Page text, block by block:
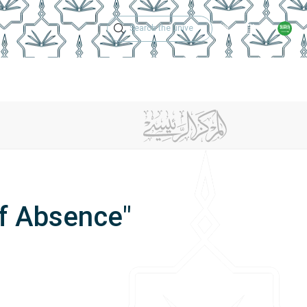
Technical Support
Academic
Absence"